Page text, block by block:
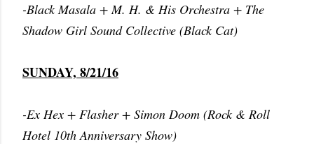
-Black Masala + M. H. & His Orchestra + The
Shadow Girl Sound Collective (Black Cat)
SUNDAY, 8/21/16
-Ex Hex + Flasher + Simon Doom (Rock & Roll
Hotel 10th Anniversary Show)